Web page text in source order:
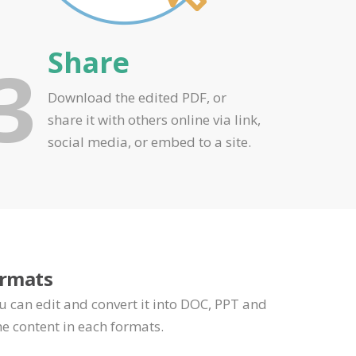
Share
Download the edited PDF, or
share it with others online via link,
social media, or embed to a site.
can edit and convert it into DOC, PPT and
content in each formats.